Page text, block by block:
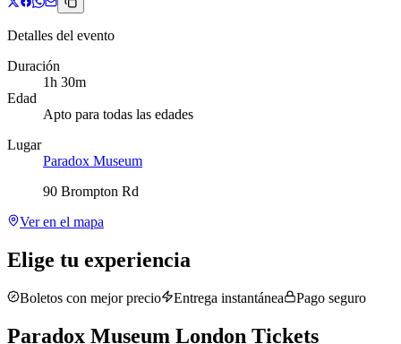
Detalles del evento
Duración
1h 30m
Edad
Apto para todas las edades
Lugar
Paradox Museum
90 Brompton Rd
Ver en el mapa
Elige tu experiencia
Boletos con mejor precio Entrega instantánea Pago seguro
Paradox Museum London Tickets